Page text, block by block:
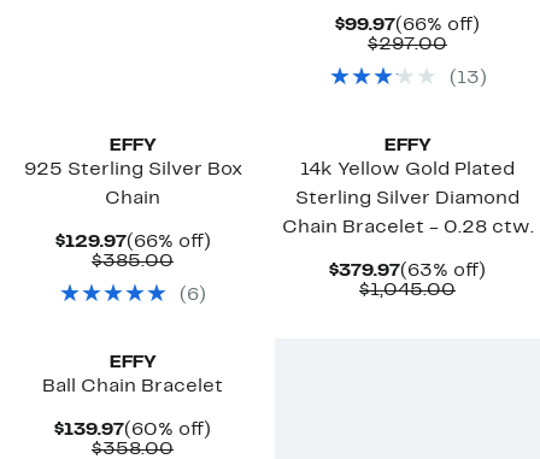
$99.97Current
Price
(66% off)
$297.00
$297.00
( 13 )
EFFY
925 Sterling Silver Box
Chain
$129.97Current
Price
(66% off)66%
$385.00Comparable
$385.00
( 6)
EFFY
14k Yellow Gold Plated
Sterling Silver Diamond
Chain Bracelet - 0.28 ctw.
$379.97Current
Price
(63% off)
$1,045.00
EFFY
Ball Chain Bracelet
$139.97Current
Price
(60% off)
$358.00Comparable